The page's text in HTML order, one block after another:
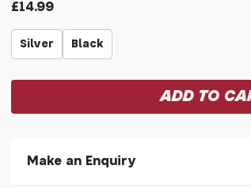
£14.99
Silver Black
Make an Enquiry